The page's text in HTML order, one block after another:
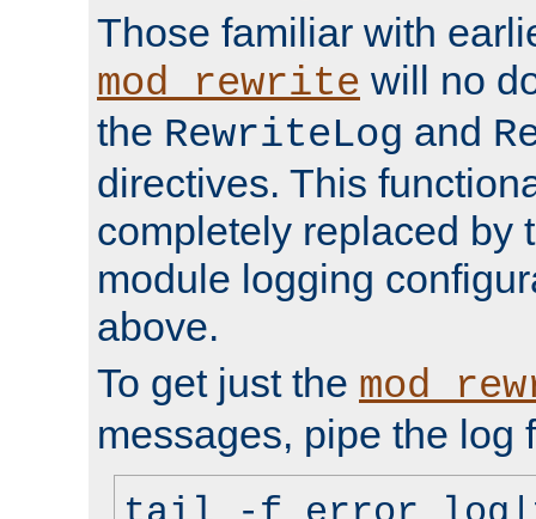
Those familiar with
mod_rewrite will no
the RewriteLog and
directives. This
completely replaced by
module logging
above.
To get just the
messages, pipe the log